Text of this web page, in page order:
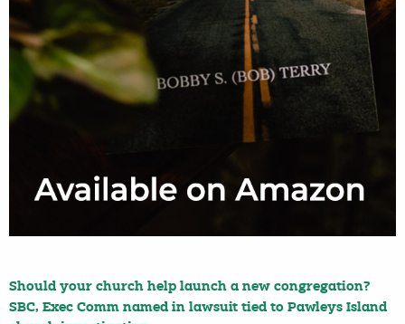
Should your church help launch a new congregation?
SBC, Exec Comm named in lawsuit tied to Pawleys Island